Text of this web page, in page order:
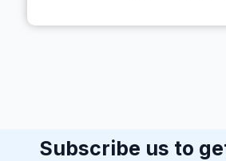
Subscribe us to